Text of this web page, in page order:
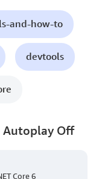
and-how-to
devtools
Autoplay Off
Core 6